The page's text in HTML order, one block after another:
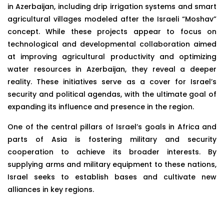
in Azerbaijan, including drip irrigation systems and smart
agricultural villages modeled after the Israeli “Moshav”
concept. While these projects appear to focus on
technological and developmental collaboration aimed
at improving agricultural productivity and optimizing
water resources in Azerbaijan, they reveal a deeper
reality. These initiatives serve as a cover for Israel’s
security and political agendas, with the ultimate goal of
expanding its influence and presence in the region.
One of the central pillars of Israel’s goals in Africa and
parts of Asia is fostering military and security
cooperation to achieve its broader interests. By
supplying arms and military equipment to these nations,
Israel seeks to establish bases and cultivate new
alliances in key regions.